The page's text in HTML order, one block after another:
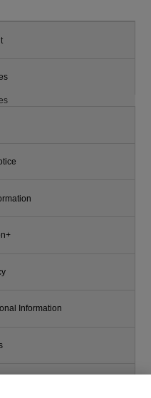
Information